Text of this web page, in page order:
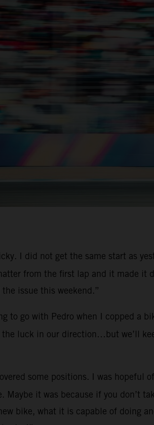
I did not get the same start as
from the first lap and it made it
issue this weekend.”
to go with Pedro when I copped a
luck in our direction…but we’ll
some positions. I was hopeful
it was because if you don’t
bike, what it is capable of doing